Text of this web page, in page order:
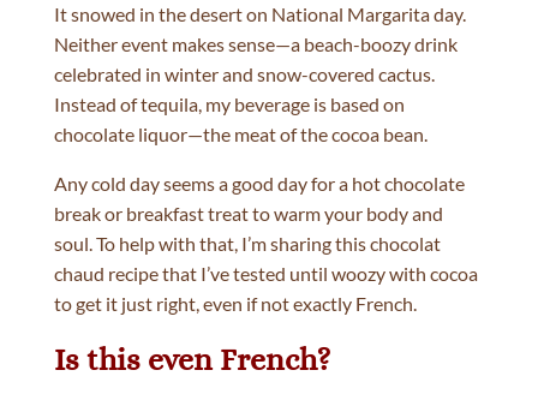
It snowed in the desert on National Margarita day.
Neither event makes sense—a beach-boozy drink
celebrated in winter and snow-covered cactus.
Instead of tequila, my beverage is based on
chocolate liquor—the meat of the cocoa bean.
Any cold day seems a good day for a hot chocolate
break or breakfast treat to warm your body and
soul. To help with that, I’m sharing this chocolat
chaud recipe that I’ve tested until woozy with cocoa
to get it just right, even if not exactly French.
Is this even French?